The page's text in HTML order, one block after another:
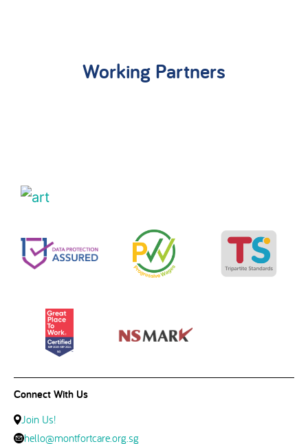
Working Partners
Connect With Us
Join Us!
hello@montfortcare.org.sg